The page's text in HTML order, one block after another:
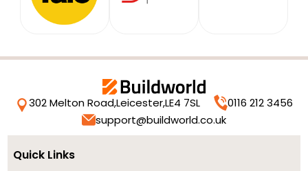
302 Melton Road,Leicester,LE4 7SL
0116 212 3456
support@buildworld.co.uk
Quick Links